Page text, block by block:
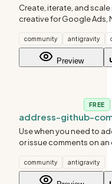
Create, iterate, and
creative for Google Ads,
Use when generating
descriptions, primary
of ad variations for
community antigravity
Preview
FREE
address-github-
Use when you need to
or issue comments on
community antigravity